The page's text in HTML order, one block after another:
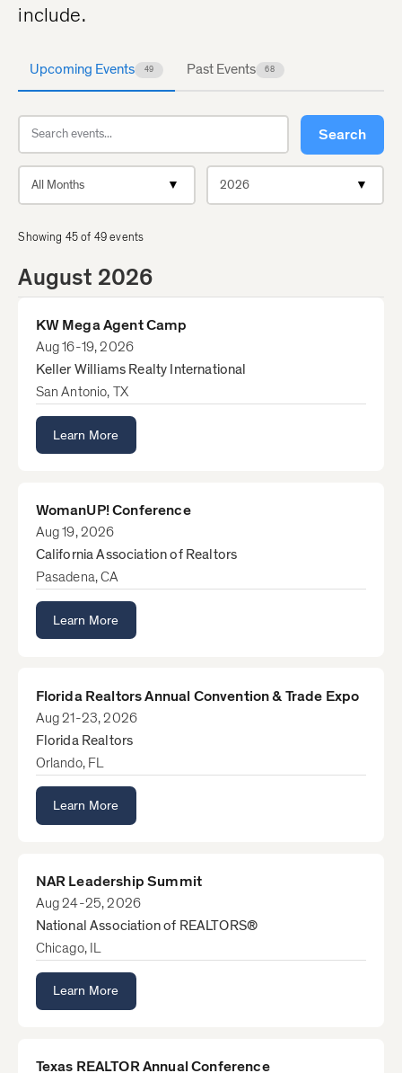
include.
Upcoming Events 49 Past Events 68
Search events Search
Filter by month Filter by year
Showing 45 of 49 events
August 2026
KW Mega Agent Camp
Aug 16-19, 2026
Keller Williams Realty International
San Antonio, TX
Learn More
WomanUP! Conference
Aug 19, 2026
California Association of Realtors
Pasadena, CA
Learn More
Florida Realtors Annual Convention & Trade Expo
Aug 21-23, 2026
Florida Realtors
Orlando, FL
Learn More
NAR Leadership Summit
Aug 24-25, 2026
National Association of REALTORS®
Chicago, IL
Learn More
Texas REALTOR Annual Conference